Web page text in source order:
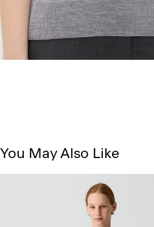
You May Also Like